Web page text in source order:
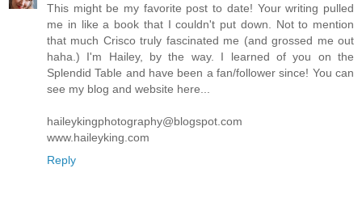
This might be my favorite post to date! Your writing pulled
me in like a book that I couldn't put down. Not to mention
that much Crisco truly fascinated me (and grossed me out
haha.) I'm Hailey, by the way. I learned of you on the
Splendid Table and have been a fan/follower since! You can
see my blog and website here...
haileykingphotography@blogspot.com
www.haileyking.com
Reply